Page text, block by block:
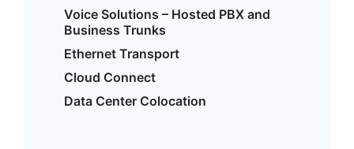
Voice Solutions – Hosted PBX and
Business Trunks
Ethernet Transport
Cloud Connect
Data Center Colocation